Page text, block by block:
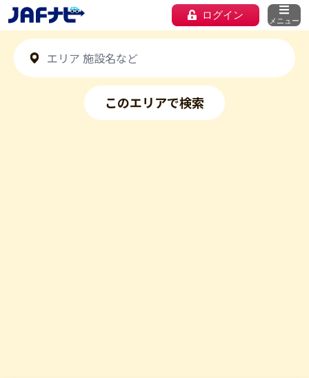
ログイン メニュー
このエリアで検索